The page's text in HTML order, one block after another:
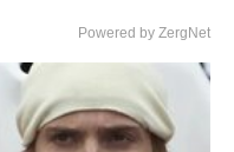
Powered by ZergNet